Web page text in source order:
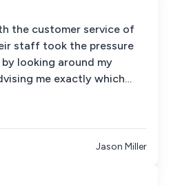
the customer service of
staff took the pressure
looking around my
me exactly which
up on some training for
went extremely well. I'm
to date we've not had
are in place if worst
Jason Miller